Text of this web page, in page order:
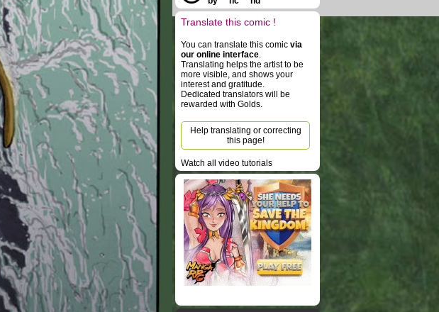
Translate this comic !
You can translate this comic via
our online interface.
Translating helps the artist to be
more visible, and shows your
interest and gratitude.
Dedicated translators will be
rewarded with Golds.
Help translating or correcting
this page!
Watch all video tutorials